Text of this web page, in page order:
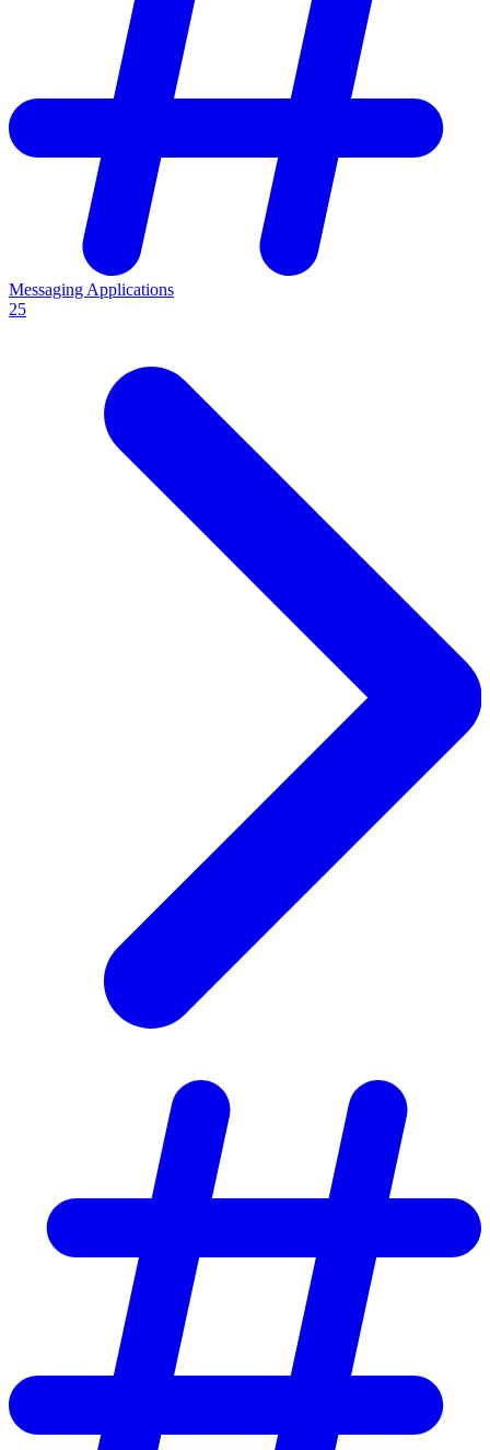
Messaging Applications
25